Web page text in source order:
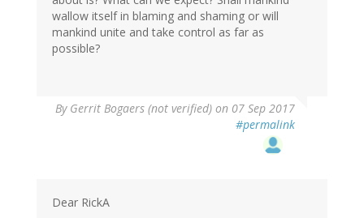
wallow itself in blaming and shaming or will
mankind unite and take control as far as
possible?
By Gerrit Bogaers (not verified) on 07 Sep 2017
#permalink
Dear RickA